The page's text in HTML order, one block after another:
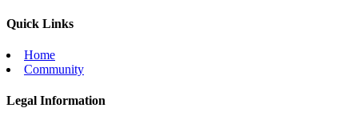
Quick Links
Home
Community
Legal Information